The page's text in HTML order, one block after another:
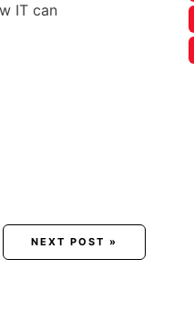
IT can
NEXT POST »